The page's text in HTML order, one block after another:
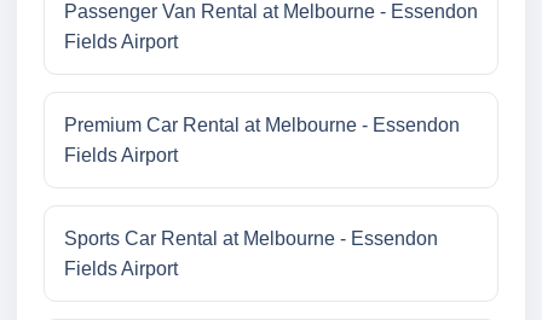
Passenger Van Rental at Melbourne - Essendon
Fields Airport
Premium Car Rental at Melbourne - Essendon
Fields Airport
Sports Car Rental at Melbourne - Essendon
Fields Airport